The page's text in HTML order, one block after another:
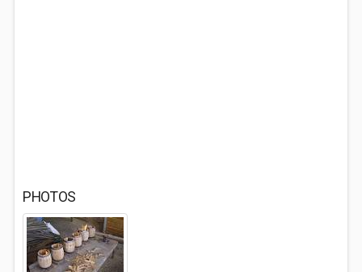
PHOTOS